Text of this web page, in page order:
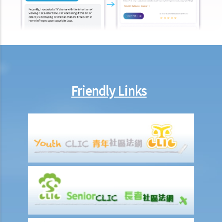
Obtaining Grant of Probate (Death with a Will) v.s. Obtaining Grant of
Letters of Administration (Death without a Will, i.e. Intestate)
2. Searching for a Will and gaining access to the deceased's safe
2. When and how can the executor/administrator remove the items
3. How to collect and to take inventory of the deceased's personal
belongings if they are not kept inside the deceased's safe deposit
box at the bank?
1. Eligibility
1. The executor is missing or refuses to take up the appointment.
Can another person apply for a Grant? What does he need to do?
2. If the executor resides out of Hong Kong and refuses to assume
Friendly Links